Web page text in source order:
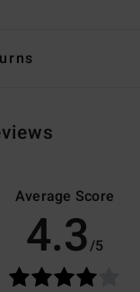
Average Score
4.3/5